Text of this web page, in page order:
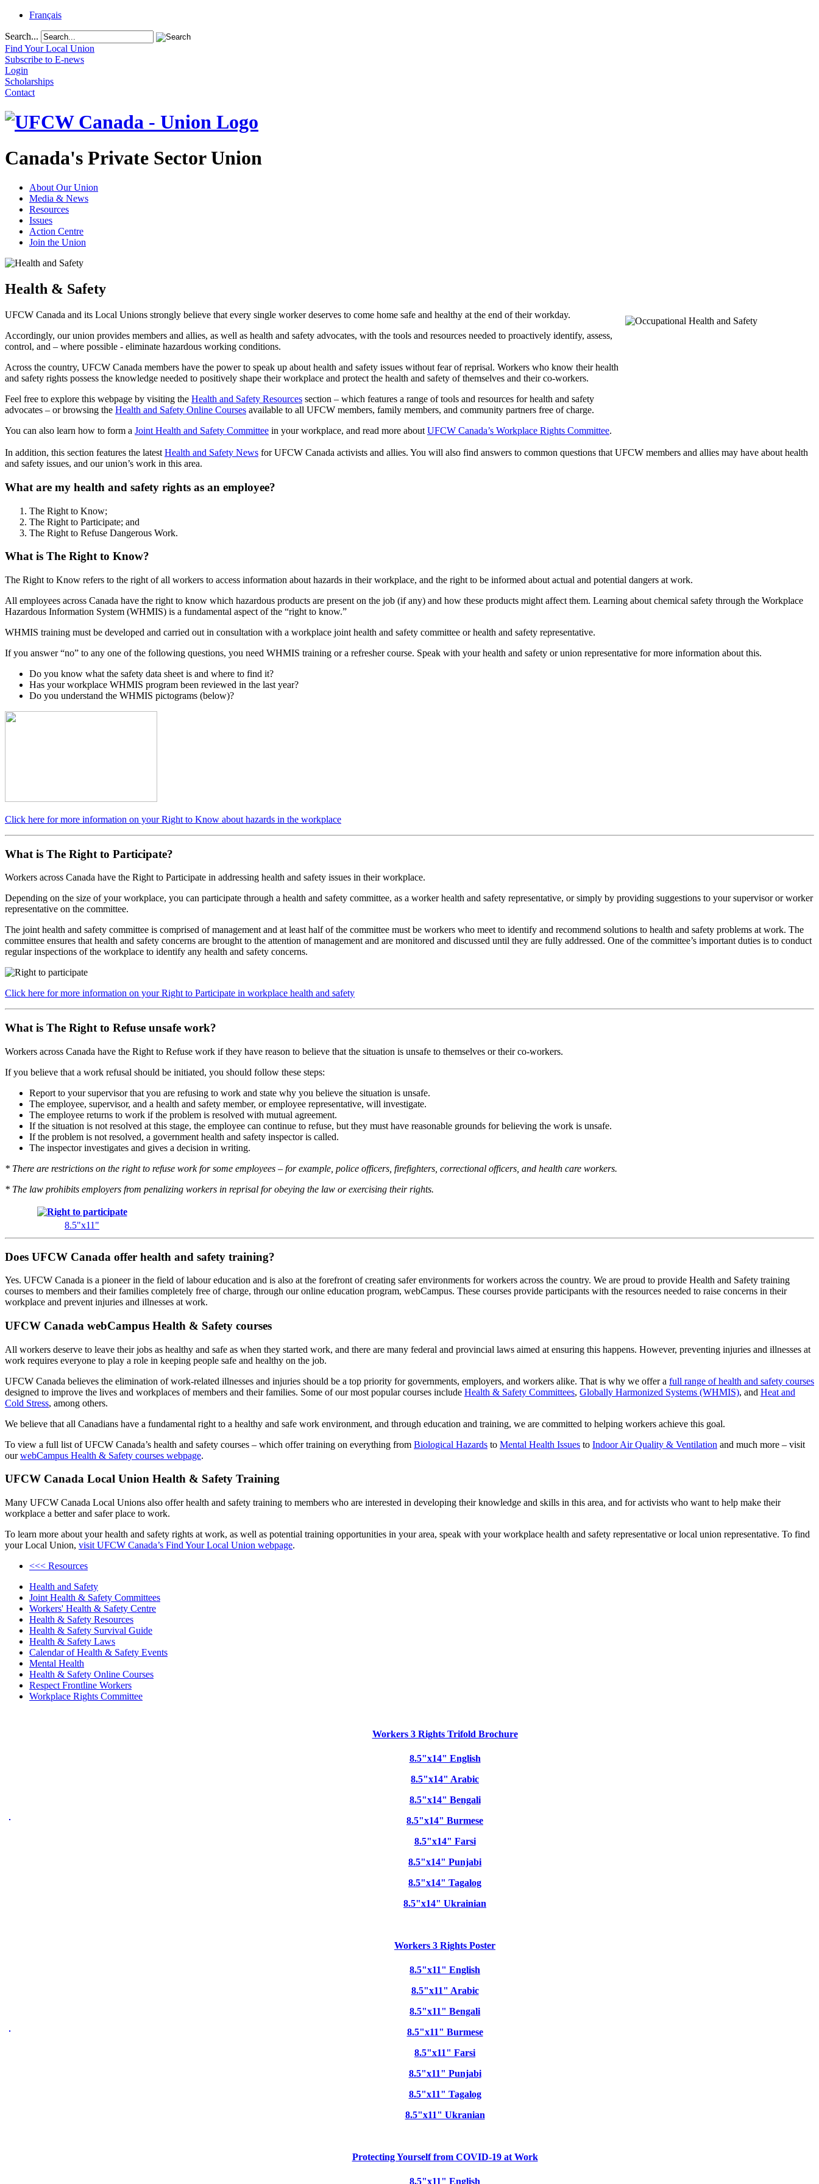
Français
Search...
Find Your Local Union
Subscribe to E-news
Login
Scholarships
Contact
Canada's Private Sector Union
About Our Union
Media & News
Resources
Issues
Action Centre
Join the Union
Health & Safety
UFCW Canada and its Local Unions strongly believe that every single worker deserves to come home safe and healthy at the end of their workday.
Accordingly, our union provides members and allies, as well as health and safety advocates, with the tools and resources needed to proactively identify, assess,
control, and – where possible - eliminate hazardous working conditions.
Across the country, UFCW Canada members have the power to speak up about health and safety issues without fear of reprisal. Workers who know their health
and safety rights possess the knowledge needed to positively shape their workplace and protect the health and safety of themselves and their co-workers.
Feel free to explore this webpage by visiting the Health and Safety Resources section – which features a range of tools and resources for health and safety
advocates – or browsing the Health and Safety Online Courses available to all UFCW members, family members, and community partners free of charge.
You can also learn how to form a Joint Health and Safety Committee in your workplace, and read more about UFCW Canada’s Workplace Rights Committee.
In addition, this section features the latest Health and Safety News for UFCW Canada activists and allies. You will also find answers to common questions that UFCW members and allies may have about health
and safety issues, and our union’s work in this area.
What are my health and safety rights as an employee?
The Right to Know;
The Right to Participate; and
The Right to Refuse Dangerous Work.
What is The Right to Know?
The Right to Know refers to the right of all workers to access information about hazards in their workplace, and the right to be informed about actual and potential dangers at work.
All employees across Canada have the right to know which hazardous products are present on the job (if any) and how these products might affect them. Learning about chemical safety through the Workplace
Hazardous Information System (WHMIS) is a fundamental aspect of the “right to know.”
WHMIS training must be developed and carried out in consultation with a workplace joint health and safety committee or health and safety representative.
If you answer “no” to any one of the following questions, you need WHMIS training or a refresher course. Speak with your health and safety or union representative for more information about this.
Do you know what the safety data sheet is and where to find it?
Has your workplace WHMIS program been reviewed in the last year?
Do you understand the WHMIS pictograms (below)?
Click here for more information on your Right to Know about hazards in the workplace
What is The Right to Participate?
Workers across Canada have the Right to Participate in addressing health and safety issues in their workplace.
Depending on the size of your workplace, you can participate through a health and safety committee, as a worker health and safety representative, or simply by providing suggestions to your supervisor or worker
representative on the committee.
The joint health and safety committee is comprised of management and at least half of the committee must be workers who meet to identify and recommend solutions to health and safety problems at work. The
committee ensures that health and safety concerns are brought to the attention of management and are monitored and discussed until they are fully addressed. One of the committee’s important duties is to conduct
regular inspections of the workplace to identify any health and safety concerns.
Click here for more information on your Right to Participate in workplace health and safety
What is The Right to Refuse unsafe work?
Workers across Canada have the Right to Refuse work if they have reason to believe that the situation is unsafe to themselves or their co-workers.
If you believe that a work refusal should be initiated, you should follow these steps:
Report to your supervisor that you are refusing to work and state why you believe the situation is unsafe.
The employee, supervisor, and a health and safety member, or employee representative, will investigate.
The employee returns to work if the problem is resolved with mutual agreement.
If the situation is not resolved at this stage, the employee can continue to refuse, but they must have reasonable grounds for believing the work is unsafe.
If the problem is not resolved, a government health and safety inspector is called.
The inspector investigates and gives a decision in writing.
* There are restrictions on the right to refuse work for some employees – for example, police officers, firefighters, correctional officers, and health care workers.
* The law prohibits employers from penalizing workers in reprisal for obeying the law or exercising their rights.
8.5"x11"
Does UFCW Canada offer health and safety training?
Yes. UFCW Canada is a pioneer in the field of labour education and is also at the forefront of creating safer environments for workers across the country. We are proud to provide Health and Safety training
courses to members and their families completely free of charge, through our online education program, webCampus. These courses provide participants with the resources needed to raise concerns in their
workplace and prevent injuries and illnesses at work.
UFCW Canada webCampus Health & Safety courses
All workers deserve to leave their jobs as healthy and safe as when they started work, and there are many federal and provincial laws aimed at ensuring this happens. However, preventing injuries and illnesses at
work requires everyone to play a role in keeping people safe and healthy on the job.
UFCW Canada believes the elimination of work-related illnesses and injuries should be a top priority for governments, employers, and workers alike. That is why we offer a full range of health and safety courses
designed to improve the lives and workplaces of members and their families. Some of our most popular courses include Health & Safety Committees, Globally Harmonized Systems (WHMIS), and Heat and
Cold Stress, among others.
We believe that all Canadians have a fundamental right to a healthy and safe work environment, and through education and training, we are committed to helping workers achieve this goal.
To view a full list of UFCW Canada’s health and safety courses – which offer training on everything from Biological Hazards to Mental Health Issues to Indoor Air Quality & Ventilation and much more – visit
ourwebCampus Health & Safety courses webpage.
UFCW Canada Local Union Health & Safety Training
Many UFCW Canada Local Unions also offer health and safety training to members who are interested in developing their knowledge and skills in this area, and for activists who want to help make their
workplace a better and safer place to work.
To learn more about your health and safety rights at work, as well as potential training opportunities in your area, speak with your workplace health and safety representative or local union representative. To find
your Local Union, visit UFCW Canada’s Find Your Local Union webpage.
<<< Resources
Health and Safety
Joint Health & Safety Committees
Workers' Health & Safety Centre
Health & Safety Resources
Health & Safety Survival Guide
Health & Safety Laws
Calendar of Health & Safety Events
Mental Health
Health & Safety Online Courses
Respect Frontline Workers
Workplace Rights Committee
Workers 3 Rights Trifold Brochure
8.5"x14" English
8.5"x14" Arabic
8.5"x14" Bengali
8.5"x14" Burmese
8.5"x14" Farsi
8.5"x14" Punjabi
8.5"x14" Tagalog
8.5"x14" Ukrainian
Workers 3 Rights Poster
8.5"x11" English
8.5"x11" Arabic
8.5"x11" Bengali
8.5"x11" Burmese
8.5"x11" Farsi
8.5"x11" Punjabi
8.5"x11" Tagalog
8.5"x11" Ukranian
Protecting Yourself from COVID-19 at Work
8.5"x11" English